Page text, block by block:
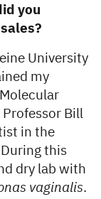
you
University
my
Bill
in the
this
dry lab with
vaginalis.